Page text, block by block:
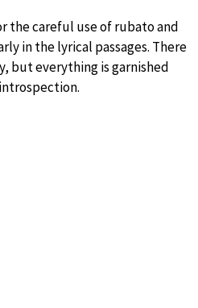
the careful use of rubato and
in the lyrical passages. There
but everything is garnished